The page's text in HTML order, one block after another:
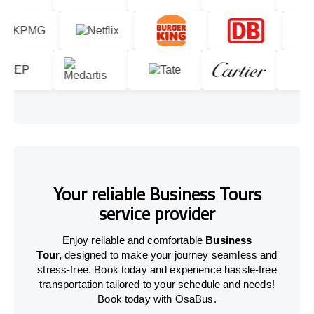
Your reliable Business Tours
service provider
Enjoy reliable and comfortable Business
Tour, designed to make your journey seamless and
stress-free. Book today and experience hassle-free
transportation tailored to your schedule and needs!
Book today with OsaBus.